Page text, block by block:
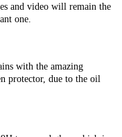
and video will remain the
one.
with the amazing
protector, due to the oil